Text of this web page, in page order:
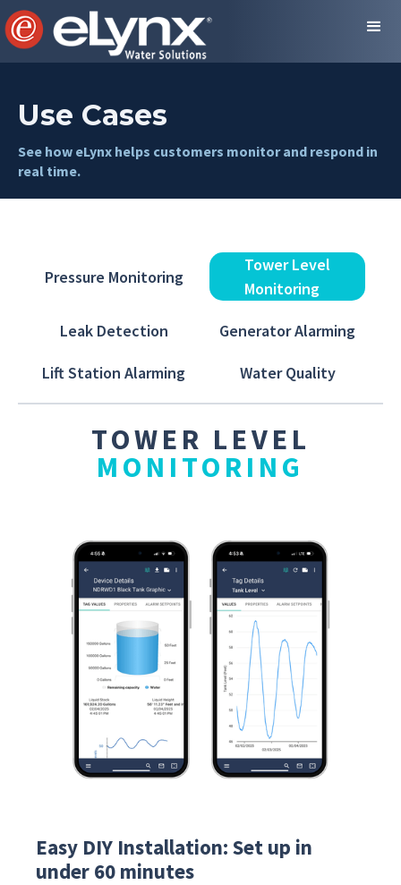
Use Cases
See how eLynx helps customers monitor and respond in
real time.
Pressure Monitoring
Tower Level
Monitoring
Leak Detection Generator Alarming
Lift Station Alarming Water Quality
TOWER LEVEL
MONITORING
Easy DIY Installation: Set up in
under 60 minutes